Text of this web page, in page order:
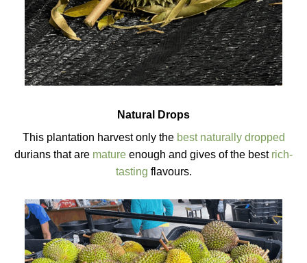
Natural Drops
This plantation harvest only the best naturally dropped
durians that are mature enough and gives of the bestrich-
tasting flavours.